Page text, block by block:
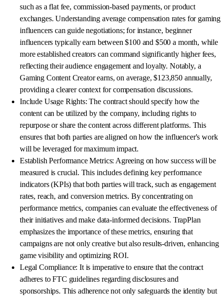
such as a flat fee, commission-based payments, or product
exchanges. Understanding average compensation rates for gaming
influencers can guide negotiations; for instance, beginner
influencers typically earn between $100 and $500 a month, while
more established creators can command significantly higher fees,
reflecting their audience engagement and loyalty. Notably, a
Gaming Content Creator earns, on average, $123,850 annually,
providing a clearer context for compensation discussions.
Include Usage Rights: The contract should specify how the
content can be utilized by the company, including rights to
repurpose or share the content across different platforms. This
ensures that both parties are aligned on how the influencer's work
will be leveraged for maximum impact.
Establish Performance Metrics: Agreeing on how success will be
measured is crucial. This includes defining key performance
indicators (KPIs) that both parties will track, such as engagement
rates, reach, and conversion metrics. By concentrating on
performance metrics, companies can evaluate the effectiveness of
their initiatives and make data-informed decisions. TrapPlan
emphasizes the importance of these metrics, ensuring that
campaigns are not only creative but also results-driven, enhancing
game visibility and optimizing ROI.
Legal Compliance: It is imperative to ensure that the contract
adheres to FTC guidelines regarding disclosures and
sponsorships. This adherence not only safeguards the identity but